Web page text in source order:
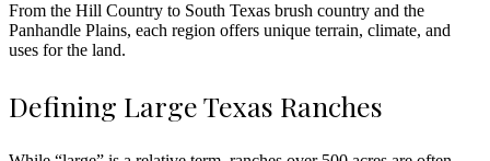
From the Hill Country to South Texas brush country and the
Panhandle Plains, each region offers unique terrain, climate, and
uses for the land.
Defining Large Texas Ranches